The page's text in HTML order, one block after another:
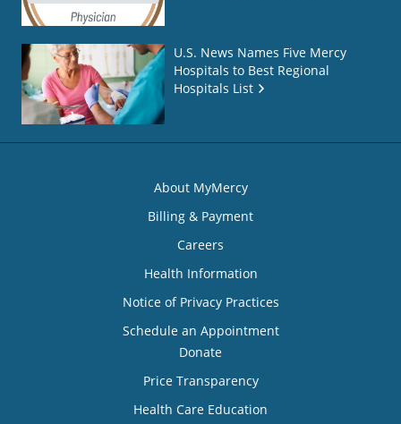
U.S. News Names Five Mercy
Hospitals to Best Regional
Hospitals List
About MyMercy
Billing & Payment
Careers
Health Information
Notice of Privacy Practices
Schedule an Appointment
Donate
Price Transparency
Health Care Education